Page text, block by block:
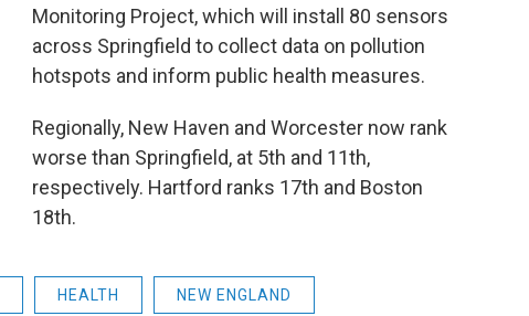
Monitoring Project, which will install 80 sensors
across Springfield to collect data on pollution
hotspots and inform public health measures.
Regionally, New Haven and Worcester now rank
worse than Springfield, at 5th and 11th,
respectively. Hartford ranks 17th and Boston
18th.
HEALTH NEW ENGLAND